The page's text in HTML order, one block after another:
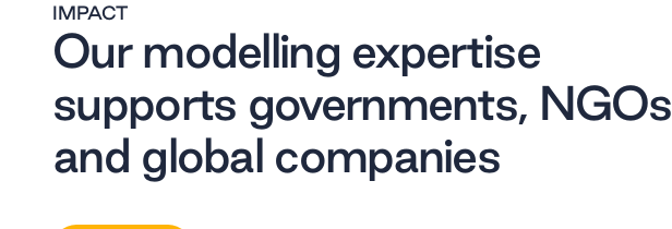
IMPACT
Our modelling expertise
supports governments, NGOs
and global companies